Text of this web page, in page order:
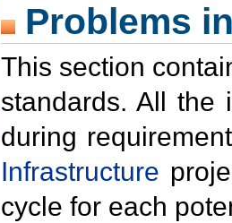
Problems
This section
standards. All the
during
Infrastructure
cycle for each